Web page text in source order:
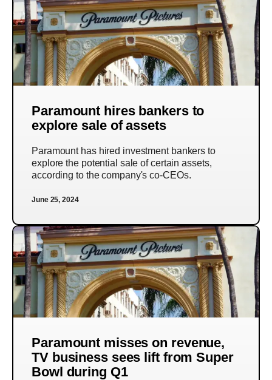
Paramount hires bankers to
explore sale of assets
Paramount has hired investment bankers to
explore the potential sale of certain assets,
according to the company's co-CEOs.
June 25, 2024
Paramount misses on revenue,
TV business sees lift from Super
Bowl during Q1